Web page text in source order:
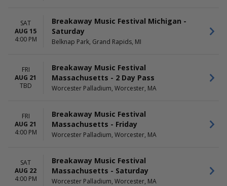
Friday
August
September
October
SAT
AUG 15
4:00 PM
Breakaway Music Festival Michigan -
Saturday
Belknap Park, Grand Rapids, MI
FRI
AUG 21
TBD
Breakaway Music Festival
Massachusetts - 2 Day Pass
Worcester Palladium, Worcester, MA
FRI
AUG 21
4:00 PM
Breakaway Music Festival
Massachusetts - Friday
Worcester Palladium, Worcester, MA
SAT
AUG 22
4:00 PM
Breakaway Music Festival
Massachusetts - Saturday
Worcester Palladium, Worcester, MA